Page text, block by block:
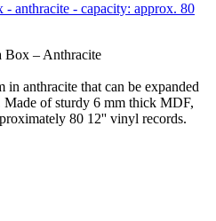
anthracite - capacity: approx. 80
– Anthracite
in anthracite that can be expanded
of sturdy 6 mm thick MDF,
80 12'' vinyl records.